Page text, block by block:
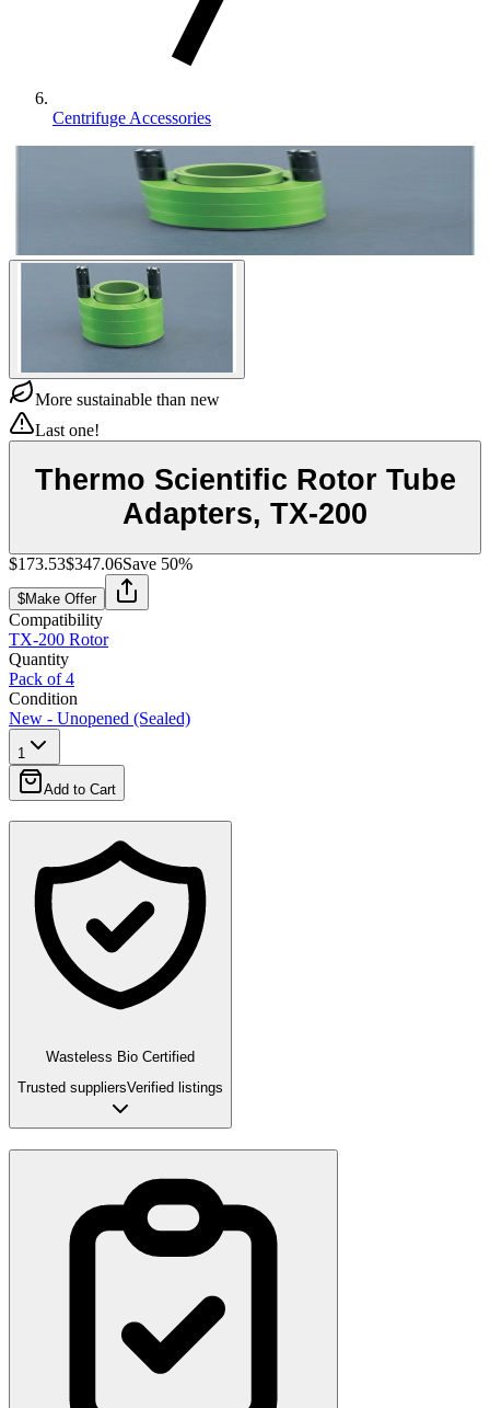
Centrifuge Accessories
More sustainable than new
Last one!
Thermo Scientific Rotor Tube
Adapters, TX-200
$173.53$347.06Save 50%
$Make Offer
Compatibility
TX-200 Rotor
Quantity
Pack of 4
Condition
New - Unopened (Sealed)
1
Add to Cart
Wasteless Bio Certified
Trusted suppliersVerified listings